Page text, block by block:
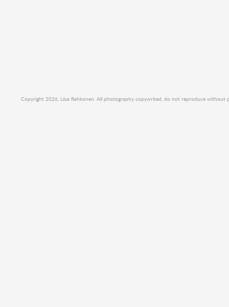
Copyright 2026, Liisa Rahkonen. All photography copywrited, do not reproduce without